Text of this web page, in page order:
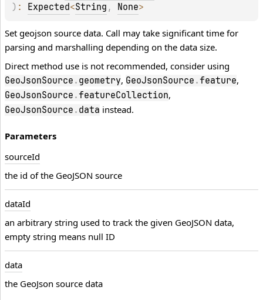
) : Expected<String , None>
Set geojson source data. Call may take significant time for
parsing and marshalling depending on the data size.
Direct method use is not recommended, consider using
GeoJsonSource . geometry, GeoJsonSource .feature,
GeoJsonSource .featureCollection,
GeoJsonSource . data instead.
Parameters
sourceId
the id of the GeoJSON source
dataId
an arbitrary string used to track the given GeoJSON data,
empty string means null ID
data
the GeoJson source data